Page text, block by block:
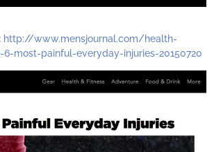
http://www.mensjournal.com/health-
most-painful-everyday-injuries-20150720